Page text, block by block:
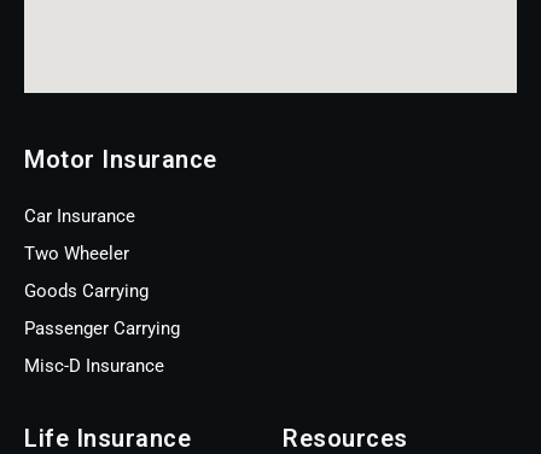
Motor Insurance
Car Insurance
Two Wheeler
Goods Carrying
Passenger Carrying
Misc-D Insurance
Life Insurance Resources